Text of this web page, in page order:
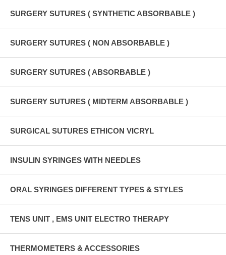
SURGERY SUTURES ( SYNTHETIC ABSORBABLE )
SURGERY SUTURES ( NON ABSORBABLE )
SURGERY SUTURES ( ABSORBABLE )
SURGERY SUTURES ( MIDTERM ABSORBABLE )
SURGICAL SUTURES ETHICON VICRYL
INSULIN SYRINGES WITH NEEDLES
ORAL SYRINGES DIFFERENT TYPES & STYLES
TENS UNIT , EMS UNIT ELECTRO THERAPY
THERMOMETERS & ACCESSORIES